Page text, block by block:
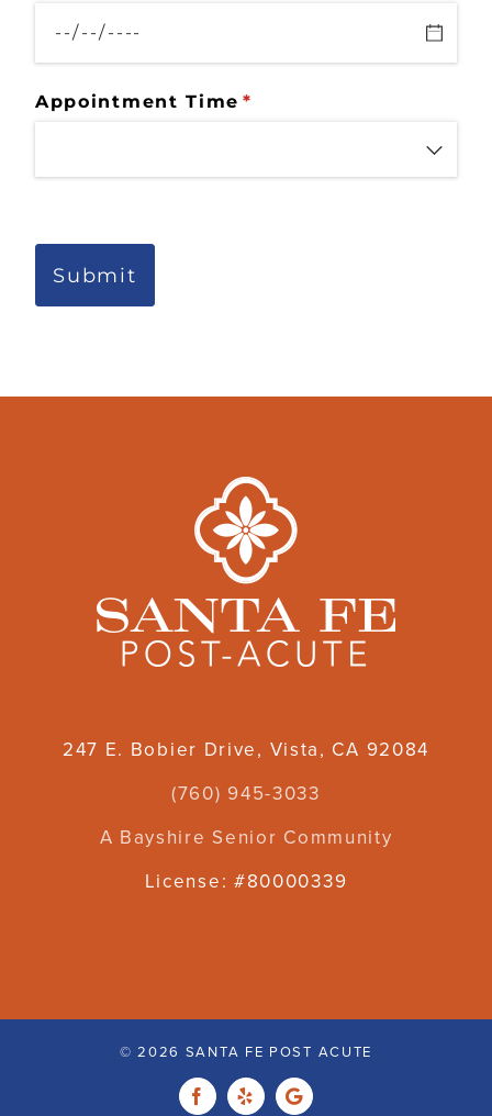
Appointment Time *
(required)
Submit
247 E. Bobier Drive, Vista, CA 92084
(760) 945-3033
A Bayshire Senior Community
License: #80000339
©2026 SANTA FE POST ACUTE
Facebook
Yelp Custom